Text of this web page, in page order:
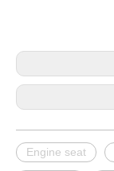
Engine seat